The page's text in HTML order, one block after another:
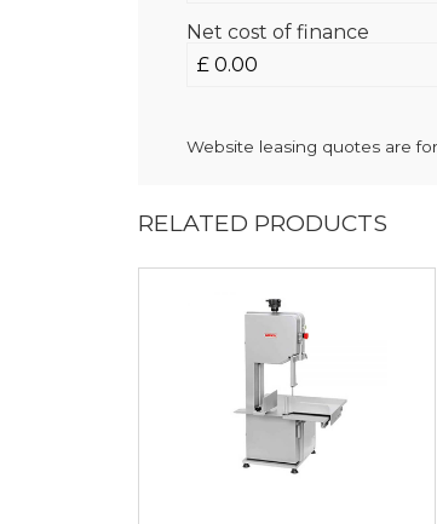
Net cost of finance
Website leasing quotes are
RELATED PRODUCTS